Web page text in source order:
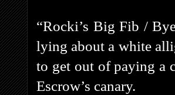
“Rocki’s Big Fib /
lying about a white
to get out of paying a
Escrow’s canary.